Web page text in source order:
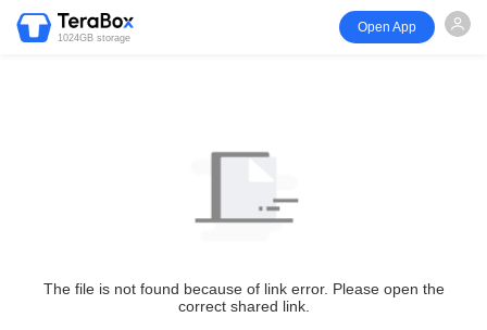
1024GB storage
Open App
The file is not found because of link error. Please open the
correct shared link.